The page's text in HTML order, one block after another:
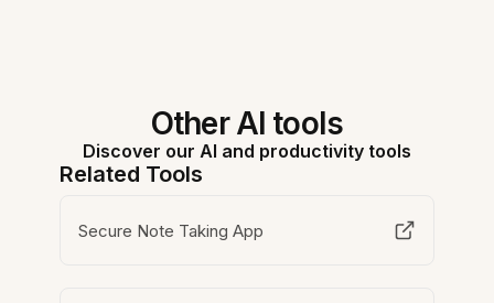
Other AI tools
Discover our AI and productivity tools
Related Tools
Secure Note Taking App